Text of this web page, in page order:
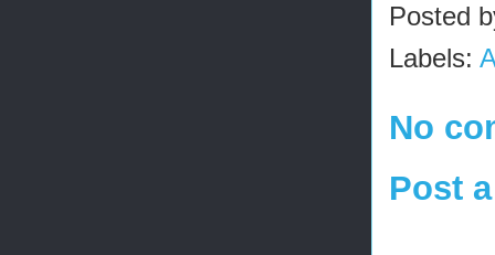
Posted
Labels:
No
Post